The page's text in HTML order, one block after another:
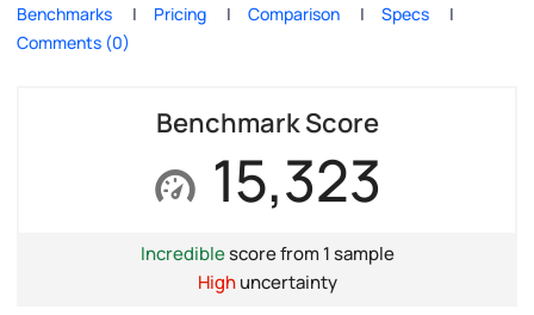
Benchmarks Pricing Comparison
Specs
Comments (0)
Benchmark Score
15,323
Incrediblescore from 1 sample
Highuncertainty